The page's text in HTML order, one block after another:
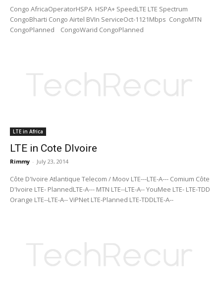
Congo AfricaOperatorHSPA HSPA+ SpeedLTE LTE Spectrum
CongoBharti Congo Airtel BVIn ServiceOct-1121Mbps CongoMTN
CongoPlanned CongoWarid CongoPlanned
LTE in Africa
LTE in Cote DIvoire
Rimmy - July 23, 2014
Côte D'Ivoire Atlantique Telecom / Moov LTE---LTE-A--- Comium Côte
D'Ivoire LTE- PlannedLTE-A--- MTN LTE--LTE-A-- YouMee LTE- LTE-TDD
Orange LTE--LTE-A-- ViPNet LTE-Planned LTE-TDDLTE-A--